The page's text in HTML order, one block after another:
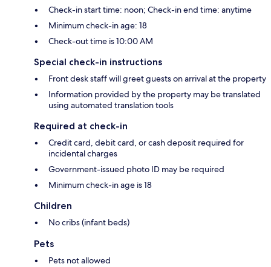
Check-in start time: noon; Check-in end time: anytime
Minimum check-in age: 18
Check-out time is 10:00 AM
Special check-in instructions
Front desk staff will greet guests on arrival at the property
Information provided by the property may be translated
using automated translation tools
Required at check-in
Credit card, debit card, or cash deposit required for
incidental charges
Government-issued photo ID may be required
Minimum check-in age is 18
Children
No cribs (infant beds)
Pets
Pets not allowed